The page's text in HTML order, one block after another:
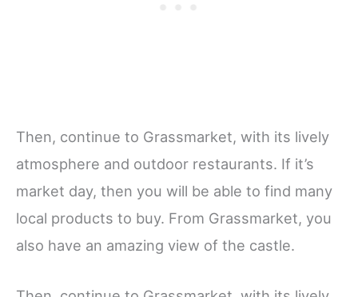
Then, continue to Grassmarket, with its lively
atmosphere and outdoor restaurants. If it’s
market day, then you will be able to find many
local products to buy. From Grassmarket, you
also have an amazing view of the castle.